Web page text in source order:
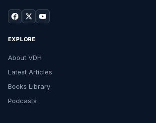
EXPLORE
About VDH
Latest Articles
Books Library
Podcasts